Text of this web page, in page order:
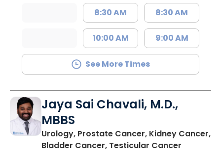
8:30 AM
10:00 AM
8:30 AM
9:00 AM
See More Times
Jaya Sai Chavali, M.D.,
MBBS
Urology, Prostate Cancer, Kidney Cancer,
Bladder Cancer, Testicular Cancer